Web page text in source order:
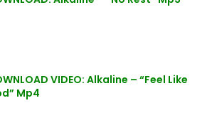
VIDEO: Alkaline – “Feel Like
Mp4